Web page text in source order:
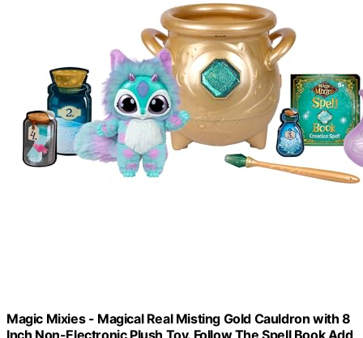
Magic Mixies - Magical Real Misting Gold Cauldron with 8
Inch Non-Electronic Plush Toy. Follow The Spell Book Add